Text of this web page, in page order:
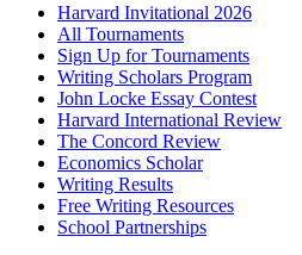
Harvard Invitational 2026
All Tournaments
Sign Up for Tournaments
Writing Scholars Program
John Locke Essay Contest
Harvard International Review
The Concord Review
Economics Scholar
Writing Results
Free Writing Resources
School Partnerships